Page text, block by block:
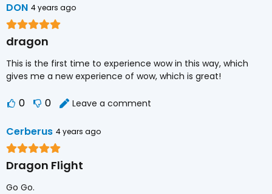
DON 4 years ago
dragon
This is the first time to experience wow in this way, which
gives me a new experience of wow, which is great!
0 0 Leave a comment
Cerberus 4 years ago
Dragon Flight
Go Go.